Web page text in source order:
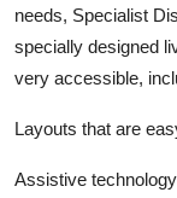
needs, Specialist
specially designed
very accessible,
Layouts that are
Assistive technology